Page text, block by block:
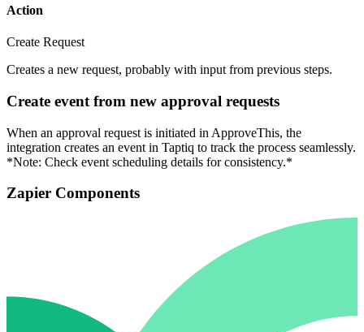
Action
Create Request
Creates a new request, probably with input from previous steps.
Create event from new approval requests
When an approval request is initiated in ApproveThis, the
integration creates an event in Taptiq to track the process seamlessly.
*Note: Check event scheduling details for consistency.*
Zapier Components